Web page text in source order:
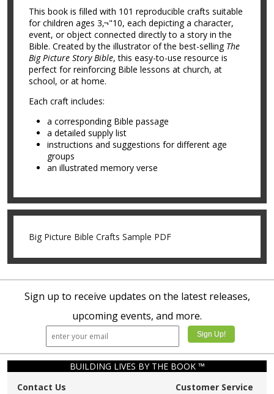
This book is filled with 101 reproducible crafts suitable
for children ages 3‚¬"10, each depicting a character,
event, or object connected directly to a story in the
Bible. Created by the illustrator of the best-selling The
Big Picture Story Bible, this easy-to-use resource is
perfect for reinforcing Bible lessons at church, at
school, or at home.
Each craft includes:
a corresponding Bible passage
a detailed supply list
instructions and suggestions for different age
groups
an illustrated memory verse
Big Picture Bible Crafts Sample PDF
Sign up to receive updates on the latest releases,
upcoming events, and more.
BUILDING LIVES BY THE BOOK ™
Contact Us
Customer Service